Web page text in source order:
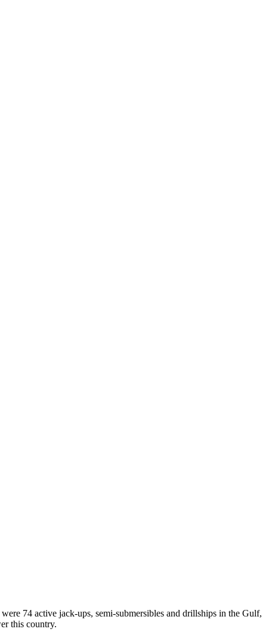
74 active jack-ups, semi-submersibles and drillships in the Gulf,
this country.